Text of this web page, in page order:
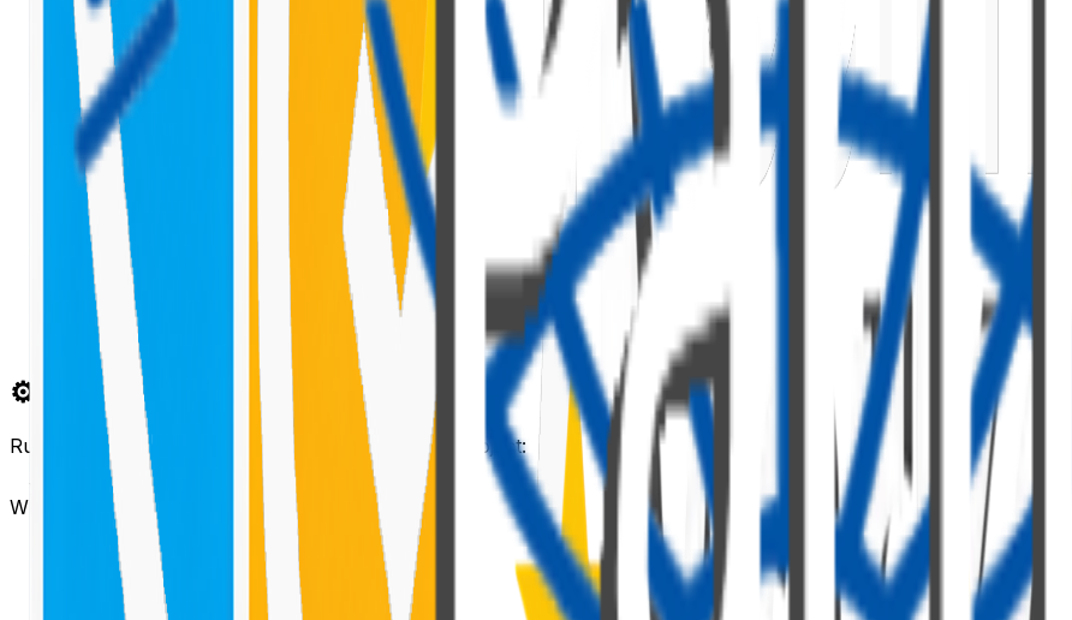
⚙️ Create a New Bot Project
Run the following command to create a new bot project:
When prompted:
Enter the bot name
Choose
JavaScript
as the language
Choose
Microsoft Teams as the channel